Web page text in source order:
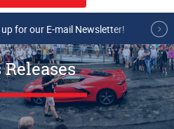
for our E-mail Newsletter!
Releases